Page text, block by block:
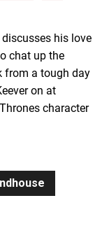
his love
chat up the
from a tough day
on at
character